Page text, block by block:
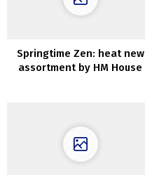
Springtime Zen: heat new
assortment by HM House